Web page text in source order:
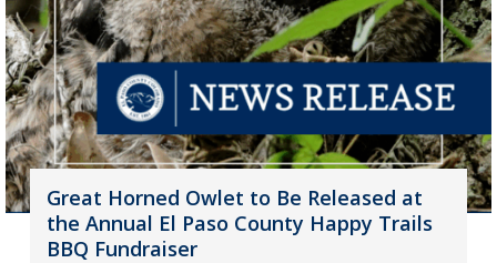
Great Horned Owlet to Be Released at
the Annual El Paso County Happy Trails
BBQ Fundraiser